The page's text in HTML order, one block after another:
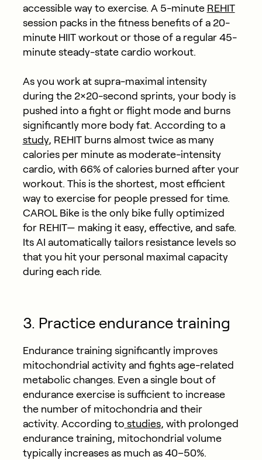
accessible way to exercise. A 5-minute REHIT
session packs in the fitness benefits of a 20-
minute HIIT workout or those of a regular 45-
minute steady-state cardio workout.
As you work at supra-maximal intensity
during the 2×20-second sprints, your body is
pushed into a fight or flight mode and burns
significantly more body fat. According to a
study, REHIT burns almost twice as many
calories per minute as moderate-intensity
cardio, with 66% of calories burned after your
workout. This is the shortest, most efficient
way to exercise for people pressed for time.
CAROL Bike is the only bike fully optimized
for REHIT— making it easy, effective, and safe.
Its AI automatically tailors resistance levels so
that you hit your personal maximal capacity
during each ride.
3. Practice endurance training
Endurance training significantly improves
mitochondrial activity and fights age-related
metabolic changes. Even a single bout of
endurance exercise is sufficient to increase
the number of mitochondria and their
activity. According to studies, with prolonged
endurance training, mitochondrial volume
typically increases as much as 40–50%.